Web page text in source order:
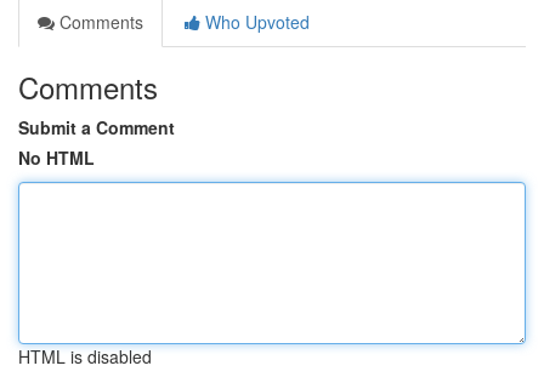
Comments
Who Upvoted
Comments
Submit a Comment
No HTML
HTML is disabled